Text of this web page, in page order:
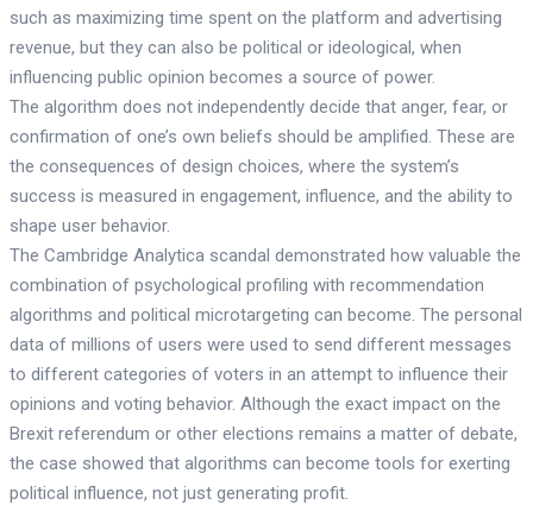
such as maximizing time spent on the platform and advertising
revenue, but they can also be political or ideological, when
influencing public opinion becomes a source of power.
The algorithm does not independently decide that anger, fear, or
confirmation of one’s own beliefs should be amplified. These are
the consequences of design choices, where the system’s
success is measured in engagement, influence, and the ability to
shape user behavior.
The Cambridge Analytica scandal demonstrated how valuable the
combination of psychological profiling with recommendation
algorithms and political microtargeting can become. The personal
data of millions of users were used to send different messages
to different categories of voters in an attempt to influence their
opinions and voting behavior. Although the exact impact on the
Brexit referendum or other elections remains a matter of debate,
the case showed that algorithms can become tools for exerting
political influence, not just generating profit.